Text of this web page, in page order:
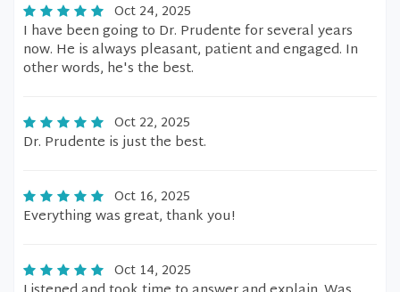
Oct 24, 2025
I have been going to Dr. Prudente for several years
now. He is always pleasant, patient and engaged. In
other words, he's the best.
Oct 22, 2025
Dr. Prudente is just the best.
Oct 16, 2025
Everything was great, thank you!
Oct 14, 2025